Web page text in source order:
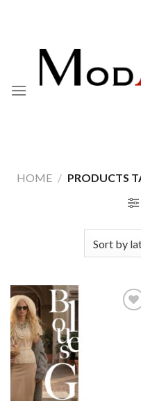
HOME / PRODUCTS